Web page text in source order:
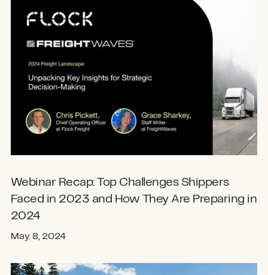
Webinar Recap: Top Challenges Shippers
Faced in 2023 and How They Are Preparing in
2024
May 8, 2024